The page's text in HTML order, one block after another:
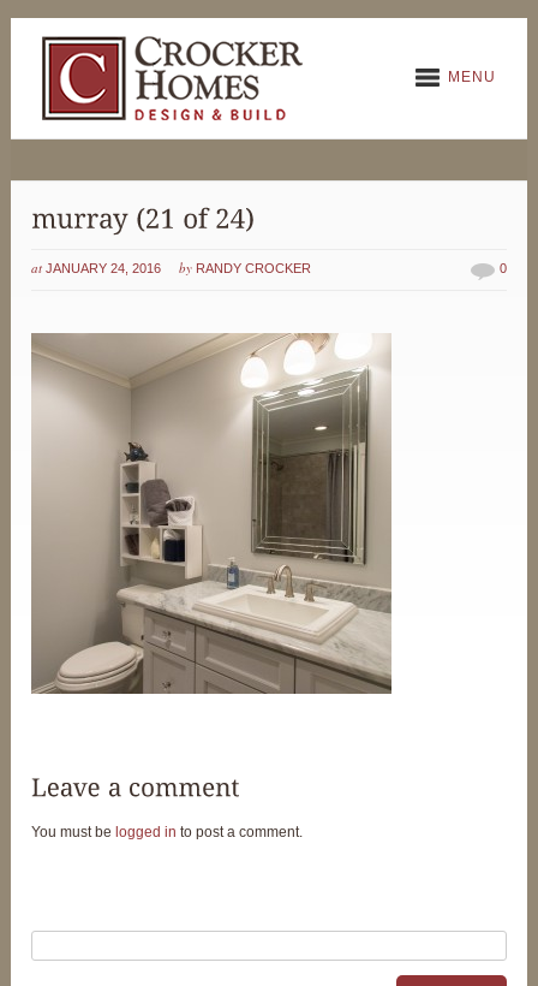
MENU
at JANUARY 24, 2016 by RANDY CROCKER 0
You must be logged in to post a comment.